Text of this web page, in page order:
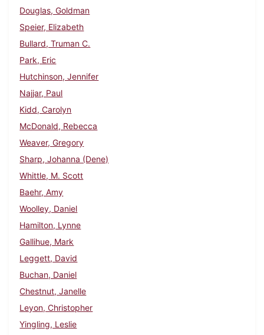
Douglas, Goldman
Speier, Elizabeth
Bullard, Truman C.
Park, Eric
Hutchinson, Jennifer
Najjar, Paul
Kidd, Carolyn
McDonald, Rebecca
Weaver, Gregory
Sharp, Johanna (Dene)
Whittle, M. Scott
Baehr, Amy
Woolley, Daniel
Hamilton, Lynne
Gallihue, Mark
Leggett, David
Buchan, Daniel
Chestnut, Janelle
Leyon, Christopher
Yingling, Leslie